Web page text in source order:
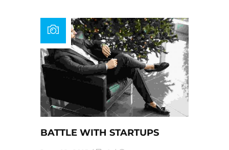
BATTLE WITH STARTUPS